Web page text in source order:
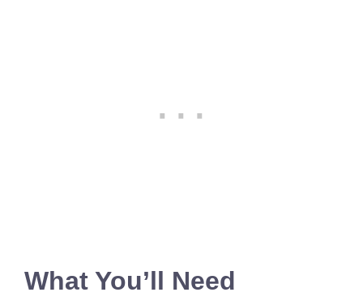
What You’ll Need